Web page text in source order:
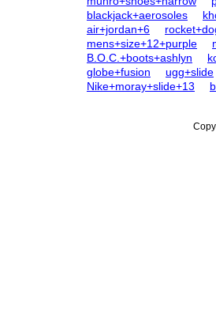
blackjack+aerosoles
air+jordan+6
mens+size+12+purple
B.O.C.+boots+ashlyn
globe+fusion
ugg+slide
Nike+moray+slide+13